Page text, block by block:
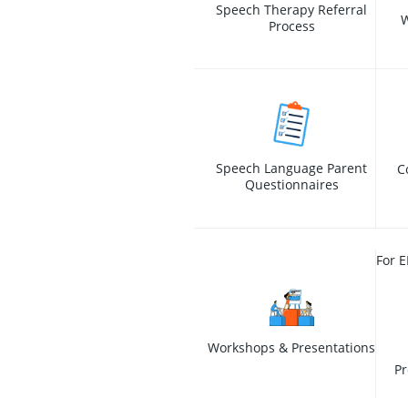
Speech Therapy Referral
Process
Speech Language Parent
Questionnaires
Workshops & Presentations
For